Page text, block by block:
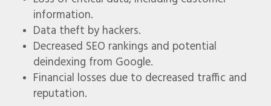
information.
Data theft by hackers.
Decreased SEO rankings and potential
deindexing from Google.
Financial losses due to decreased traffic and
reputation.